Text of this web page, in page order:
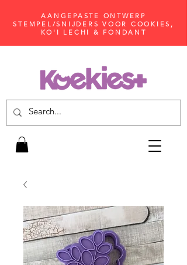
AANGEPASTE ONTWERP
STEMPEL/SNIJDERS VOOR COOKIES,
KO'I LECHI & FONDANT